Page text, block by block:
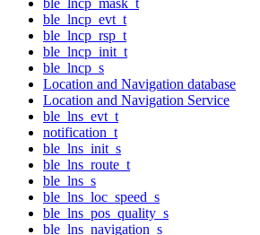
ble_lncp_evt_t
ble_lncp_rsp_t
ble_lncp_init_t
ble_lncp_s
Location and Navigation database
Location and Navigation Service
ble_lns_evt_t
notification_t
ble_lns_init_s
ble_lns_route_t
ble_lns_s
ble_lns_loc_speed_s
ble_lns_pos_quality_s
ble_lns_navigation_s